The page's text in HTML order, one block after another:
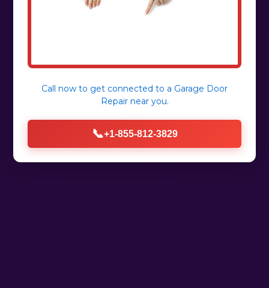
Call now to get connected to a Garage Door
Repairnear you.
📞+1-855-812-3829